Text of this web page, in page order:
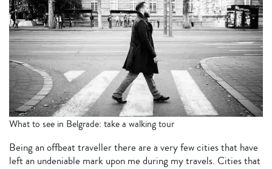
What to see in Belgrade: take a walking tour
Being an offbeat traveller there are a very few cities that have
left an undeniable mark upon me during my travels. Cities that